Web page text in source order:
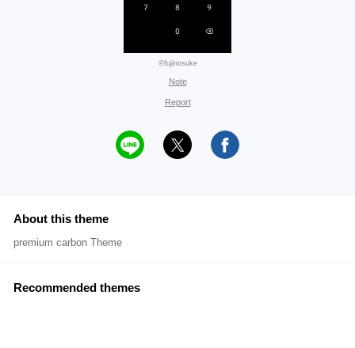
©fujinosuke
Note
Report
About this theme
premium carbon Theme
Recommended themes